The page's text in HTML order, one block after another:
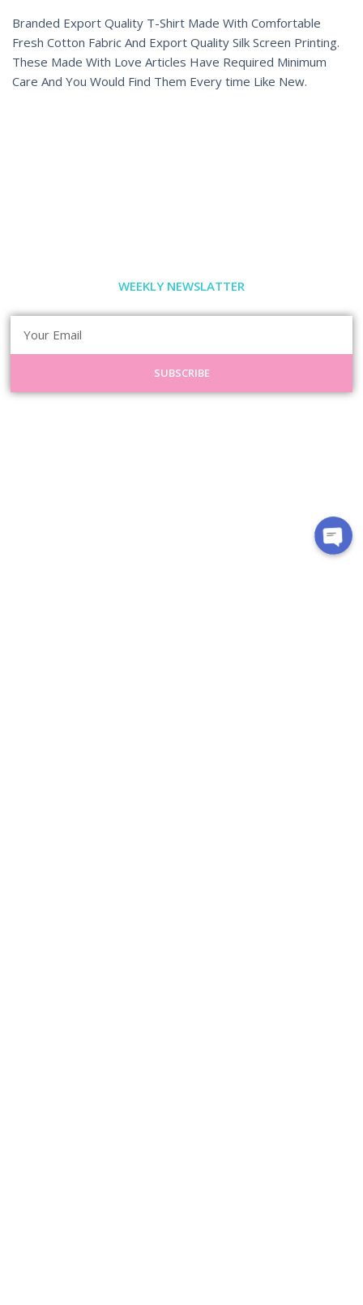
Branded Export Quality T-Shirt Made With Comfortable
Fresh Cotton Fabric And Export Quality Silk Screen Printing.
These Made With Love Articles Have Required Minimum
Care And You Would Find Them Every time Like New.
WEEKLY NEWSLATTER
SUBSCRIBE